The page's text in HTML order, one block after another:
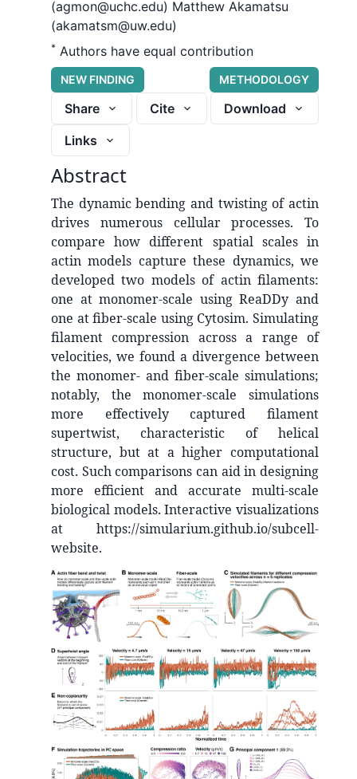
(agmon@uchc.edu) Matthew Akamatsu
(akamatsm@uw.edu)
* Authors have equal contribution
NEW FINDING METHODOLOGY
Share Cite
Download
Links
Abstract
The dynamic bending and twisting of actin
drives numerous cellular processes. To
compare how different spatial scales in
actin models capture these dynamics, we
developed two models of actin filaments:
one at monomer-scale using ReaDDy and
one at fiber-scale using Cytosim. Simulating
filament compression across a range of
velocities, we found a divergence between
the monomer- and fiber-scale simulations;
notably, the monomer-scale simulations
more effectively captured filament
supertwist, characteristic of helical
structure, but at a higher computational
cost. Such comparisons can aid in designing
more efficient and accurate multi-scale
biological models. Interactive visualizations
at https://simularium.github.io/subcell-
website.